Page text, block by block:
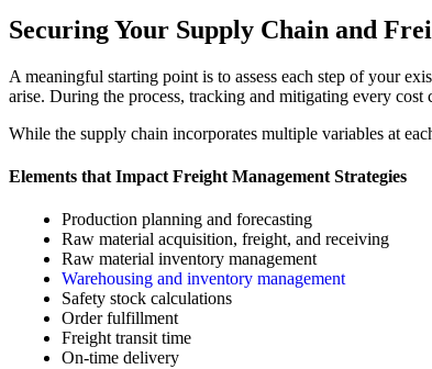
Securing Your Supply Chain and
A meaningful starting point is to assess each step of your
arise. During the process, tracking and mitigating every
While the supply chain incorporates multiple variables at
Elements that Impact Freight Management Strategies
Production planning and forecasting
Raw material acquisition, freight, and receiving
Raw material inventory management
Warehousing and inventory management
Safety stock calculations
Order fulfillment
Freight transit time
On-time delivery